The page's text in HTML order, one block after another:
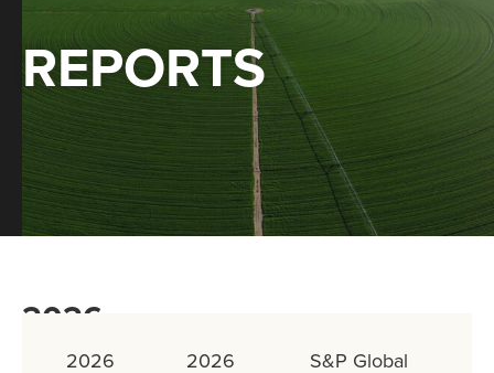
REPORTS
2026
2026
2026
S&P Global